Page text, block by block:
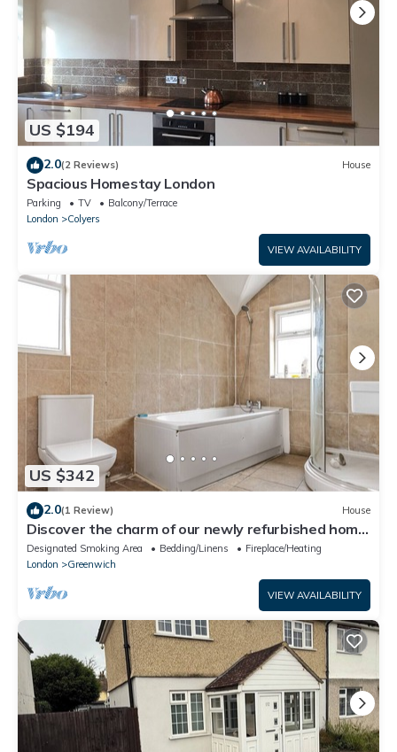
US $194
2.0(2 Reviews) House
Spacious Homestay London
Parking TV
Balcony/Terrace
London
Colyers
VIEW AVAILABILITY
US $342
2.0(1 Review) House
Discover the charm of our newly refurbished home
10 min from Abbey Wood Station
Designated Smoking Area Bedding/Linens
Fireplace/Heating
London
Greenwich
VIEW AVAILABILITY